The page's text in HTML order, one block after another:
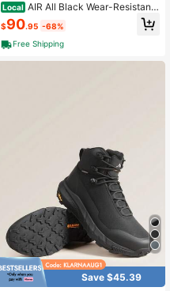
Local AIR All Black Wear-Resistant
Woven Fabric Embossed Mini Logo
Yellow Traction Outsole High Top C
asual Sports Footwear Similar To O
utdoor Hiking Trekkin
$90.95 -68%
Free Shipping
Save $45.39